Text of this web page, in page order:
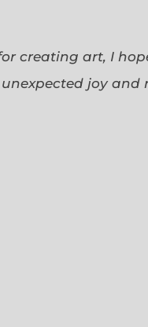
creating art, I
joy